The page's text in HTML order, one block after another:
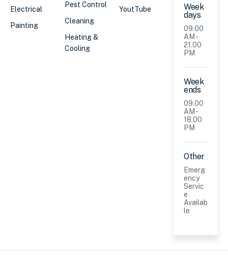
Electrical
Painting
Pest Control
Cleaning
Heating &
Cooling
YoutTube
Week
days
09.00
AM -
21.00
PM
Week
ends
09.00
AM -
18.00
PM
Other
Emerg
ency
Servic
e
Availab
le